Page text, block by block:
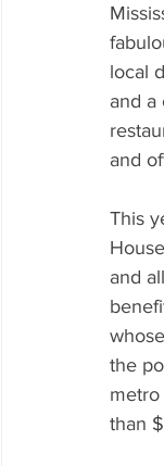
local
and a
and
This
and
the
metro
than